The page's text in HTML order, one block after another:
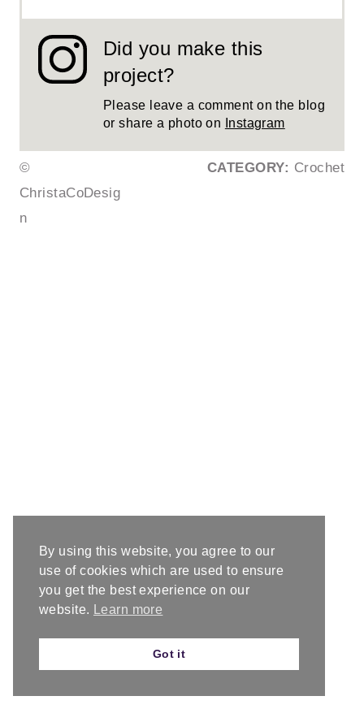
Did you make this
project?
Please leave a comment on the blog
or share a photo on
Instagram
©
ChristaCoDesig
n
CATEGORY: Crochet
By using this website, you agree to our
use of cookies which are used to ensure
you get the best experience on our
website.
Learn more
Got it